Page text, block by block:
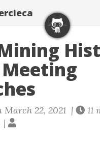
Meeting
March 22, 2021 |
11
|